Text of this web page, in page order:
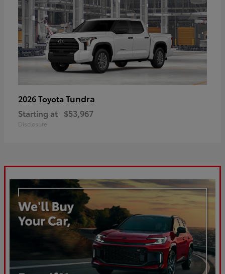
2026 Toyota Tundra
Starting at $53,967
Disclosure